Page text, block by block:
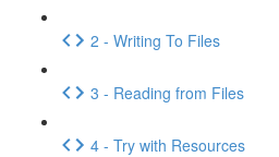
2 - Writing To Files
3 - Reading from Files
4 - Try with Resources